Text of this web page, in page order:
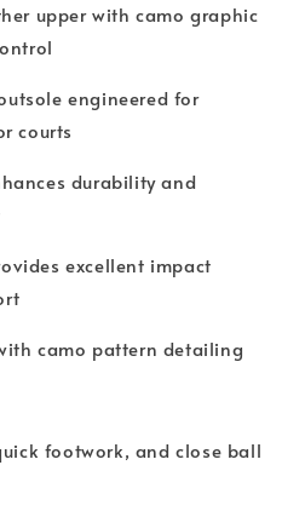
upper with camo graphic
engineered for
courts
durability and
excellent impact
camo pattern detailing
footwork, and close ball